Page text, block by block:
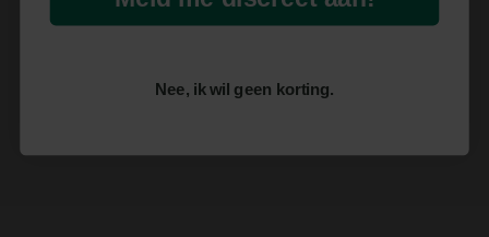
Nee, ik wil geen korting.